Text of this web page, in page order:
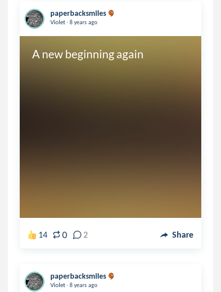
paperbacksmiles
Violet . 8 years ago
A new beginning again
14 0 2 Share
paperbacksmiles
Violet . 8 years ago